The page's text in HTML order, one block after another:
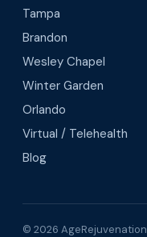
Tampa
Brandon
Wesley Chapel
Winter Garden
Orlando
Virtual / Telehealth
Blog
© 2026 AgeRejuvenation